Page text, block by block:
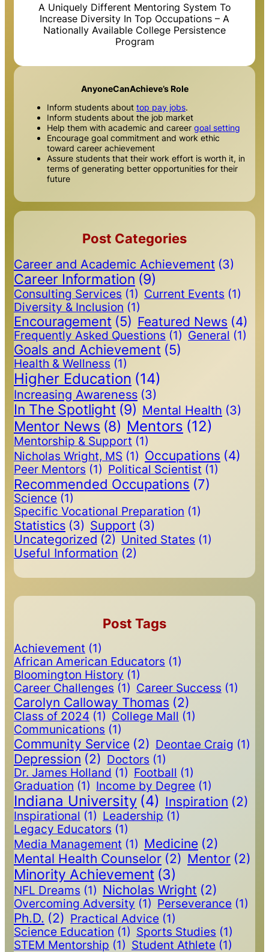
A Uniquely Different Mentoring System To
Increase Diversity In Top Occupations – A
Nationally Available College Persistence
Program
AnyoneCanAchieve’s Role
Inform students about top pay jobs.
Inform students about the job market
Help them with academic and career goal setting
Encourage goal commitment and work ethic
toward career achievement
Assure students that their work effort is worth it, in
terms of generating better opportunities for their
future
Post Categories
Career and Academic Achievement (3)
Career Information (9)
Consulting Services (1) Current Events (1)
Diversity & Inclusion (1)
Encouragement (5) Featured News (4)
Frequently Asked Questions (1) General (1)
Goals and Achievement (5)
Health & Wellness (1)
Higher Education (14)
Increasing Awareness (3)
In The Spotlight (9) Mental Health (3)
Mentor News (8) Mentors (12)
Mentorship & Support (1)
Nicholas Wright, MS (1) Occupations (4)
Peer Mentors (1) Political Scientist (1)
Recommended Occupations (7)
Science (1)
Specific Vocational Preparation (1)
Statistics (3) Support (3)
Uncategorized (2) United States (1)
Useful Information (2)
Post Tags
Achievement (1)
African American Educators (1)
Bloomington History (1)
Career Challenges (1) Career Success (1)
Carolyn Calloway Thomas (2)
Class of 2024 (1) College Mall (1)
Communications (1)
Community Service (2) Deontae Craig (1)
Depression (2) Doctors (1)
Dr. James Holland (1) Football (1)
Graduation (1) Income by Degree (1)
Indiana University (4) Inspiration (2)
Inspirational (1) Leadership (1)
Legacy Educators (1)
Media Management (1) Medicine (2)
Mental Health Counselor (2) Mentor (2)
Minority Achievement (3)
NFL Dreams (1) Nicholas Wright (2)
Overcoming Adversity (1) Perseverance (1)
Ph.D. (2) Practical Advice (1)
Science Education (1) Sports Studies (1)
STEM Mentorship (1) Student Athlete (1)